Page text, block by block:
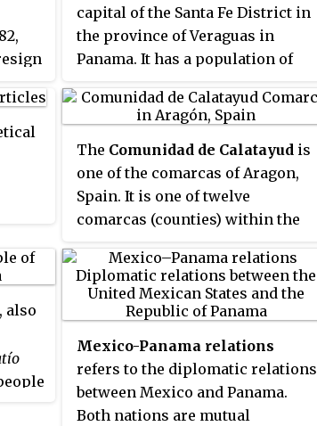
a
and
has
in
capital of the Santa Fe District in
the province of Veraguas in
Panama. It has a population of
about 430m. Santa Fe lies close to
the continental divide and just
60 km from the Mosquito Coast
at the Caribbean Sea, but is only
connected to the Pacific coast
with a paved road to the Pan-
American Highway and the city
of Santiago de Veraguas.
The Comunidad de Calatayud is
one of the comarcas of Aragon,
Spain. It is one of twelve
comarcas (counties) within the
The administrative headquarters
are in the city of Calatayud. Local
wine achieved Denominación de
Origen status in 1990 and it is the
second largest wine-producing
area in Aragón after Cariñena
(DO). Fruit and wheat are major
, also
Mexico-Panama relations
refers to the diplomatic relations
between Mexico and Panama.
Both nations are mutual